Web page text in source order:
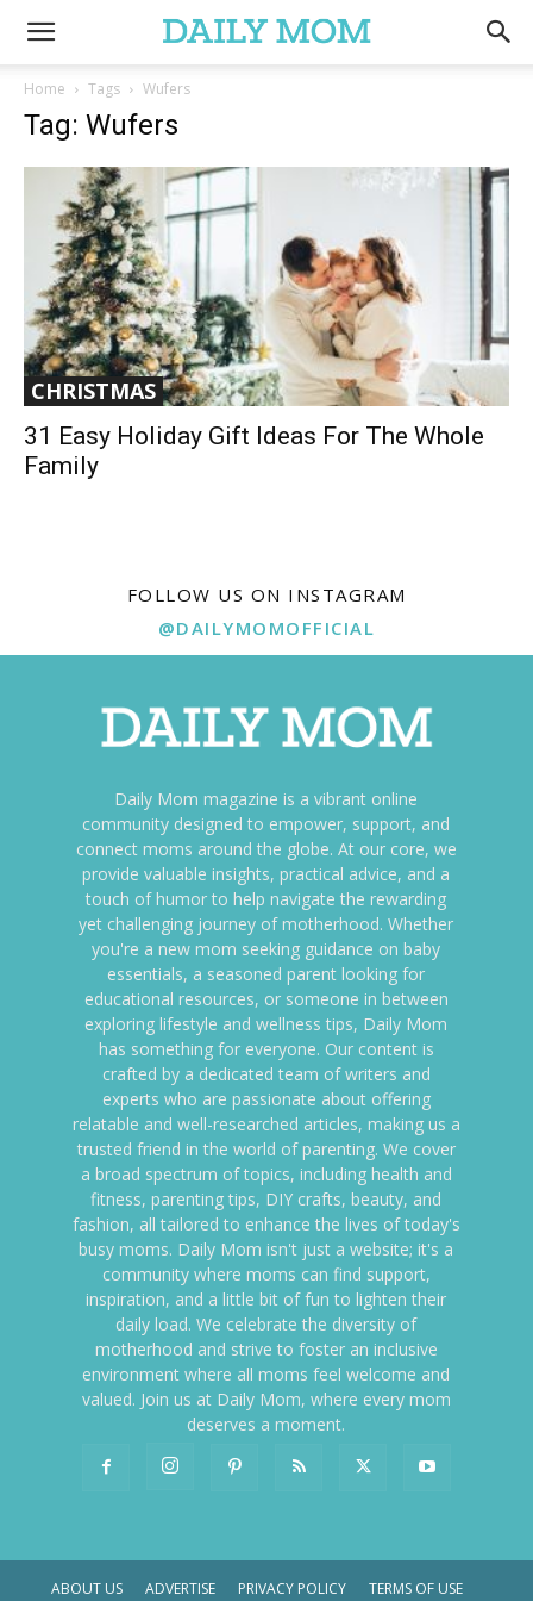
Home Tags Wufers
Tag: Wufers
CHRISTMAS
31 Easy Holiday Gift Ideas For The Whole
Family
FOLLOW US ON INSTAGRAM
@DAILYMOMOFFICIAL
Daily Mom magazine is a vibrant online
community designed to empower, support, and
connect moms around the globe. At our core, we
provide valuable insights, practical advice, and a
touch of humor to help navigate the rewarding
yet challenging journey of motherhood. Whether
you're a new mom seeking guidance on baby
essentials, a seasoned parent looking for
educational resources, or someone in between
exploring lifestyle and wellness tips, Daily Mom
has something for everyone. Our content is
crafted by a dedicated team of writers and
experts who are passionate about offering
relatable and well-researched articles, making us a
trusted friend in the world of parenting. We cover
a broad spectrum of topics, including health and
fitness, parenting tips, DIY crafts, beauty, and
fashion, all tailored to enhance the lives of today's
busy moms. Daily Mom isn't just a website; it's a
community where moms can find support,
inspiration, and a little bit of fun to lighten their
daily load. We celebrate the diversity of
motherhood and strive to foster an inclusive
environment where all moms feel welcome and
valued. Join us at Daily Mom, where every mom
deserves a moment.
ABOUT US ADVERTISE PRIVACY POLICY TERMS OF USE